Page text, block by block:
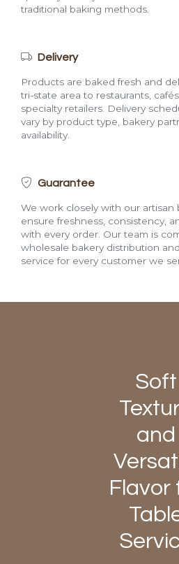
traditional baking methods.
Delivery
Products are baked fresh and
tri-state area to restaurants,
specialty retailers. Delivery
vary by product type, bakery
availability.
Guarantee
We work closely with our artisan
ensure freshness, consistency,
with every order. Our team is
wholesale bakery distribution
service for every customer we
Soft
and
Flavor